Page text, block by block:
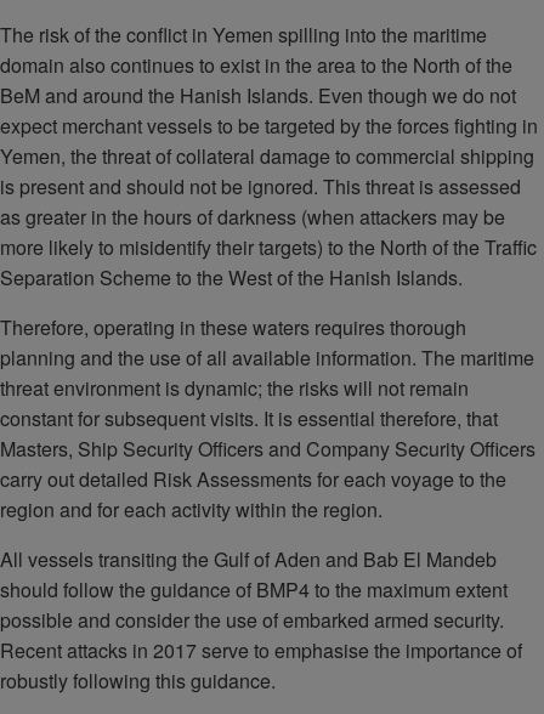
The risk of the conflict in Yemen spilling into the maritime
domain also continues to exist in the area to the North of the
BeM and around the Hanish Islands. Even though we do not
expect merchant vessels to be targeted by the forces fighting in
Yemen, the threat of collateral damage to commercial shipping
is present and should not be ignored. This threat is assessed
as greater in the hours of darkness (when attackers may be
more likely to misidentify their targets) to the North of the Traffic
Separation Scheme to the West of the Hanish Islands.
Therefore, operating in these waters requires thorough
planning and the use of all available information. The maritime
threat environment is dynamic; the risks will not remain
constant for subsequent visits. It is essential therefore, that
Masters, Ship Security Officers and Company Security Officers
carry out detailed Risk Assessments for each voyage to the
region and for each activity within the region.
All vessels transiting the Gulf of Aden and Bab El Mandeb
should follow the guidance of BMP4 to the maximum extent
possible and consider the use of embarked armed security.
Recent attacks in 2017 serve to emphasise the importance of
robustly following this guidance.